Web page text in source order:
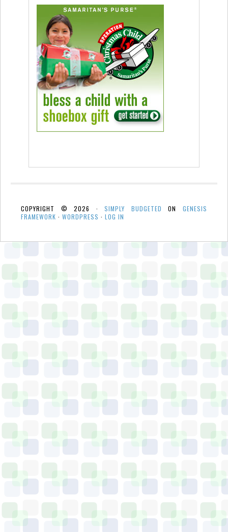
COPYRIGHT © 2026 ·SIMPLY BUDGETED ONGENESIS
FRAMEWORK · WORDPRESS · LOG IN